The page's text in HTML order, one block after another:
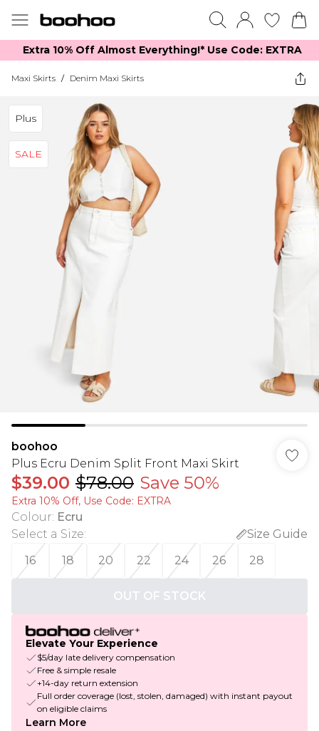
Extra 10% Off Almost Everything​​!* Use Code: EXTRA
Maxi Skirts / Denim Maxi Skirts
Plus
SALE
boohoo
Plus Ecru Denim Split Front Maxi Skirt
$39.00 $78.00 Save 50%
Extra 10% Off, Use Code: EXTRA
Colour: Ecru
Select a Size:
Size Guide
16
18 20 22 24 26 28
OUT OF STOCK
Elevate Your Experience
$5/day late delivery compensation
Free & simple resale
+14-day return extension
Full order coverage (lost, stolen, damaged) with instant payout
on eligible claims
Learn More